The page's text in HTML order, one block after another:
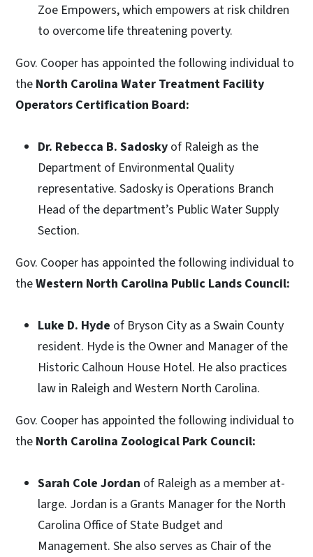
Zoe Empowers, which empowers at risk children
to overcome life threatening poverty.
Gov. Cooper has appointed the following individual to
the North Carolina Water Treatment Facility
Operators Certification Board:
Dr. Rebecca B. Sadosky of Raleigh as the
Department of Environmental Quality
representative. Sadosky is Operations Branch
Head of the department’s Public Water Supply
Section.
Gov. Cooper has appointed the following individual to
theWestern North Carolina Public Lands Council:
Luke D. Hyde of Bryson City as a Swain County
resident. Hyde is the Owner and Manager of the
Historic Calhoun House Hotel. He also practices
law in Raleigh and Western North Carolina.
Gov. Cooper has appointed the following individual to
the North Carolina Zoological Park Council:
Sarah Cole Jordan of Raleigh as a member at-
large. Jordan is a Grants Manager for the North
Carolina Office of State Budget and
Management. She also serves as Chair of the